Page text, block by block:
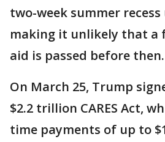
two-week summer recess
making it unlikely that
aid is passed before then.
On March 25, Trump
$2.2 trillion CARES Act,
time payments of up to